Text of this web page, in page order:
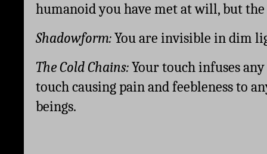
humanoid you have met at will, but
Shadowform: You are invisible in dim
The Cold Chains: Your touch infuses
touch causing pain and feebleness to
beings.